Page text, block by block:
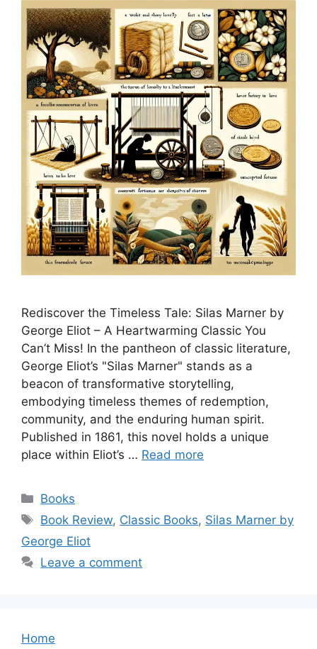
Rediscover the Timeless Tale: Silas Marner by
George Eliot – A Heartwarming Classic You
Can’t Miss! In the pantheon of classic literature,
George Eliot’s "Silas Marner" stands as a
beacon of transformative storytelling,
embodying timeless themes of redemption,
community, and the enduring human spirit.
Published in 1861, this novel holds a unique
place within Eliot’s … Read more
Categories
Books
Tags
Book Review, Classic Books, Silas Marner by
George Eliot
Leave a comment
Home